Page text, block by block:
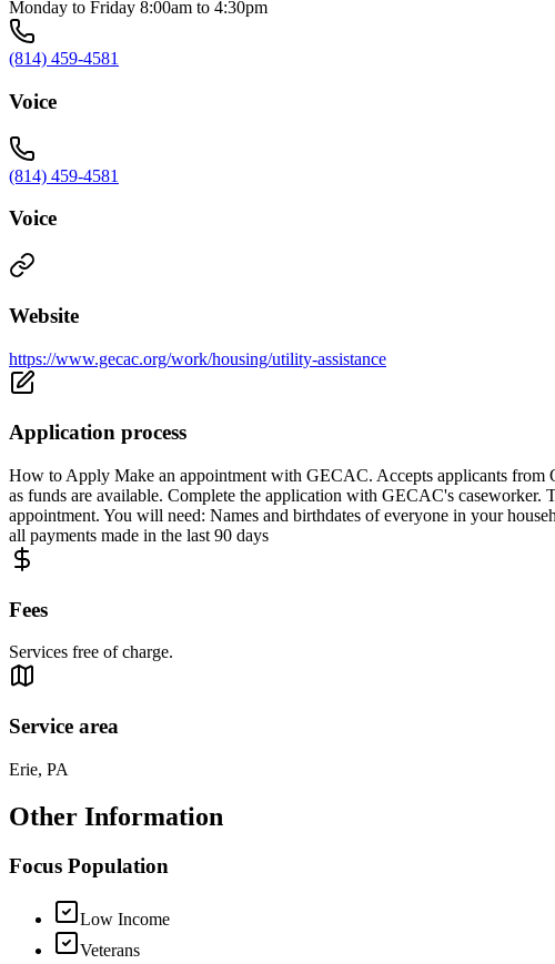
Monday to Friday 8:00am to 4:30pm
(814) 459-4581
Voice
(814) 459-4581
Voice
Website
https://www.gecac.org/work/housing/utility-assistance
Application process
How to Apply Make an appointment with GECAC. Accepts applicants from
as funds are available. Complete the application with GECAC's
appointment. You will need: Names and birthdates of everyone in your
all payments made in the last 90 days
Fees
Services free of charge.
Service area
Erie, PA
Other Information
Focus Population
Low Income
Veterans